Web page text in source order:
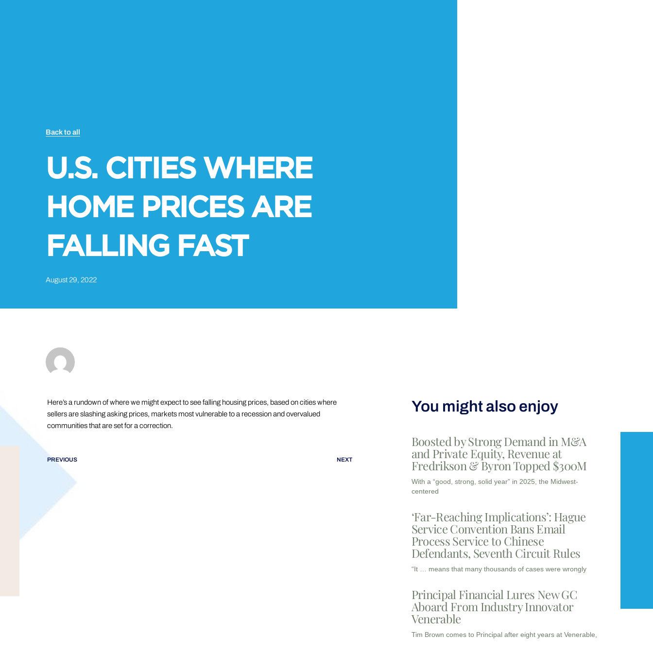
Back to all
U.S. CITIES WHERE
HOME PRICES ARE
FALLING FAST
August 29, 2022
Here’s a rundown of where we might expect to see falling housing prices, based on cities where
sellers are slashing asking prices, markets most vulnerable to a recession and overvalued
communities that are set for a correction.
PREVIOUS NEXT
You might also enjoy
Boosted by Strong Demand in M&A
and Private Equity, Revenue at
Fredrikson & Byron Topped $300M
With a “good, strong, solid year” in 2025, the Midwest-
centered
‘Far-Reaching Implications’: Hague
Service Convention Bans Email
Process Service to Chinese
Defendants, Seventh Circuit Rules
“It … means that many thousands of cases were wrongly
Principal Financial Lures New GC
Aboard From Industry Innovator
Venerable
Tim Brown comes to Principal after eight years at Venerable,